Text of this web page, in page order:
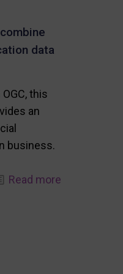
data
this
an
business.
Read more-